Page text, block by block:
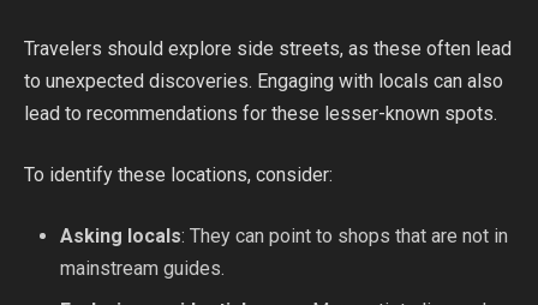
Travelers should explore side streets, as these often lead
to unexpected discoveries. Engaging with locals can also
lead to recommendations for these lesser-known spots.
To identify these locations, consider:
Asking locals: They can point to shops that are not in
mainstream guides.